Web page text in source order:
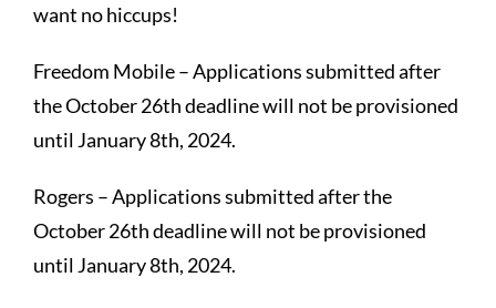
want no hiccups!
Freedom Mobile – Applications submitted after
the October 26th deadline will not be provisioned
until January 8th, 2024.
Rogers – Applications submitted after the
October 26th deadline will not be provisioned
until January 8th, 2024.